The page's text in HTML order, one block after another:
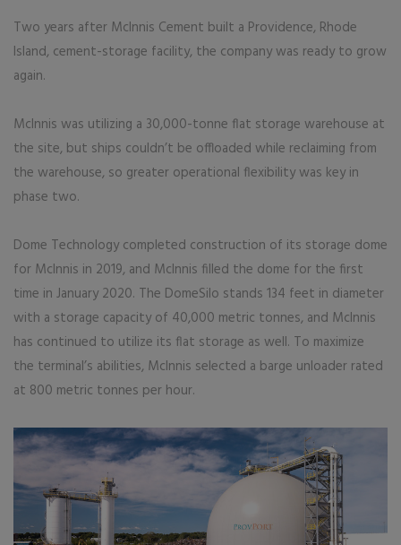
Two years after McInnis Cement built a Providence, Rhode
Island, cement-storage facility, the company was ready to grow
again.
McInnis was utilizing a 30,000-tonne flat storage warehouse at
the site, but ships couldn’t be offloaded while reclaiming from
the warehouse, so greater operational flexibility was key in
phase two.
Dome Technology completed construction of its storage dome
for McInnis in 2019, and McInnis filled the dome for the first
time in January 2020. The DomeSilo stands 134 feet in diameter
with a storage capacity of 40,000 metric tonnes, and McInnis
has continued to utilize its flat storage as well. To maximize
the terminal’s abilities, McInnis selected a barge unloader rated
at 800 metric tonnes per hour.